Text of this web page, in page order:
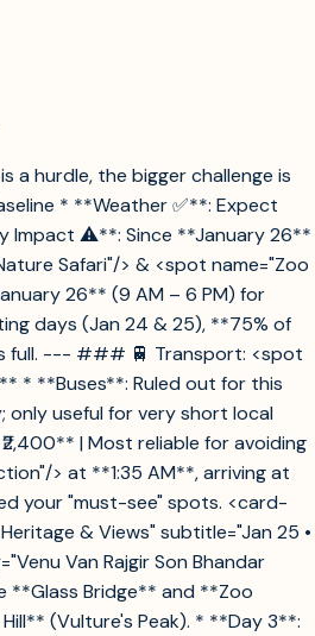
a hurdle, the bigger challenge is
* **Weather ✅**: Expect
Impact ⚠️**: Since **January 26**
Safari"/> & <spot name="Zoo
26** (9 AM – 6 PM) for
days (Jan 24 & 25), **75% of
full. --- ### 🚆 Transport: <spot
* **Buses**: Ruled out for this
only useful for very short local
| Most reliable for avoiding
> at **1:35 AM**, arriving at
your "must-see" spots. <card-
& Views" subtitle="Jan 25 •
Van Rajgir Son Bhandar
**Glass Bridge** and **Zoo
(Vulture's Peak). * **Day 3**: